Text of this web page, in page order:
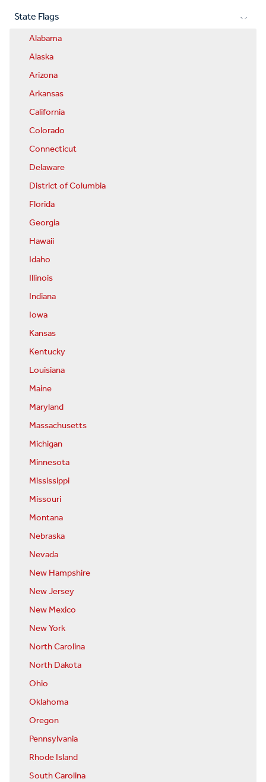
State Flags
Alabama
Alaska
Arizona
Arkansas
California
Colorado
Connecticut
Delaware
District of Columbia
Florida
Georgia
Hawaii
Idaho
Illinois
Indiana
Iowa
Kansas
Kentucky
Louisiana
Maine
Maryland
Massachusetts
Michigan
Minnesota
Mississippi
Missouri
Montana
Nebraska
Nevada
New Hampshire
New Jersey
New Mexico
New York
North Carolina
North Dakota
Ohio
Oklahoma
Oregon
Pennsylvania
Rhode Island
South Carolina